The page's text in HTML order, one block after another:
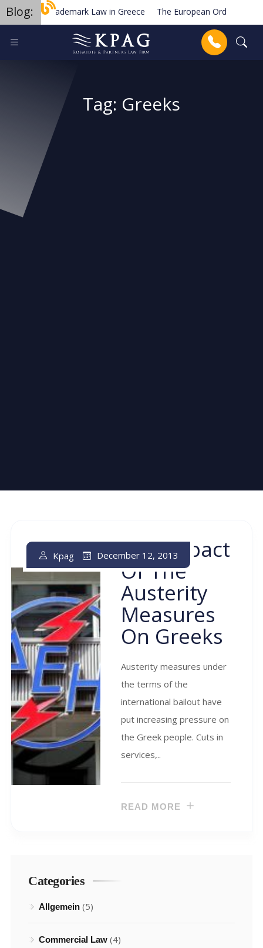
Blog: Trademark Law in Greece The European Order for
Planned new regulations for solar cell equipment in Greece
Anrufen
Tag: Greeks
The Impact
Of The
Austerity
Measures
On Greeks
Kpag December 12, 2013
Austerity measures under
the terms of the
international bailout have
put increasing pressure on
the Greek people. Cuts in
services,..
READ MORE
Categories
Allgemein (5)
Commercial Law (4)